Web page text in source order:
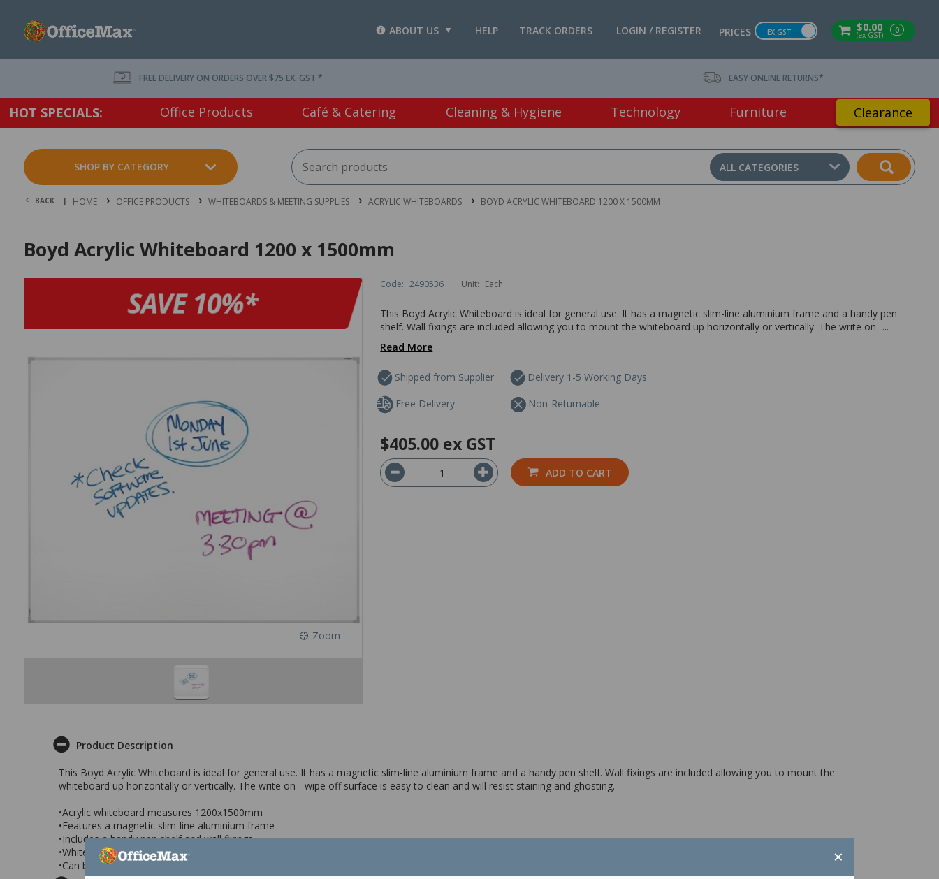
$0.00
(ex GST) 0
PRICES EX GST
LOGIN / REGISTER
TRACK ORDERS
HELP
ABOUT US
×
FREE DELIVERY ON ORDERS OVER $75 EX. GST * EASY ONLINE RETURNS*
HOT SPECIALS: Office Products Café & Catering Cleaning & Hygiene Technology Furniture Clearance
SHOP BY CATEGORY ALL CATEGORIES
BACK | HOME OFFICE PRODUCTS WHITEBOARDS & MEETING SUPPLIES ACRYLIC WHITEBOARDS BOYD ACRYLIC WHITEBOARD 1200 X 1500MM
Boyd Acrylic Whiteboard 1200 x 1500mm
Zoom
Code: 2490536 Unit: Each
This Boyd Acrylic Whiteboard is ideal for general use. It has a magnetic slim-line aluminium frame and a handy pen
shelf. Wall fixings are included allowing you to mount the whiteboard up horizontally or vertically. The write on -...
Read More
Shipped from Supplier
Delivery 1-5 Working Days
Free Delivery
Non-Returnable
$405.00 ex GST
ADD TO CART
Product Description
This Boyd Acrylic Whiteboard is ideal for general use. It has a magnetic slim-line aluminium frame and a handy pen shelf. Wall fixings are included allowing you to mount the
whiteboard up horizontally or vertically. The write on - wipe off surface is easy to clean and will resist staining and ghosting.
•Acrylic whiteboard measures 1200x1500mm
•Features a magnetic slim-line aluminium frame
•Includes a handy pen shelf and wall fixings
•Whiteboard surface resists staining or ‘ghosting’
•Can be mounted horizontally and vertically